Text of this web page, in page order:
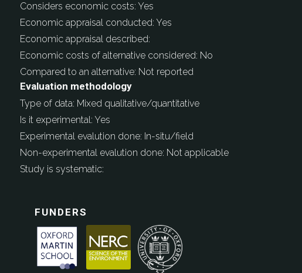
Considers economic costs: Yes
Economic appraisal conducted: Yes
Economic appraisal described:
Economic costs of alternative considered: No
Compared to an alternative: Not reported
Evaluation methodology
Type of data: Mixed qualitative/quantitative
Is it experimental: Yes
Experimental evalution done: In-situ/field
Non-experimental evalution done: Not applicable
Study is systematic:
FUNDERS